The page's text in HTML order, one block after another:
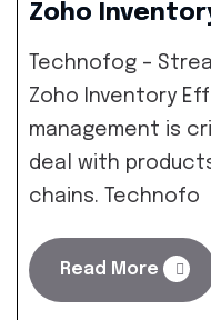
Zoho
Technofog –
Zoho Inventory
management is
deal with
chains. Technofo
Read More